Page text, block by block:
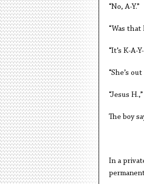
“No, A-Y.”
“Was that
“It’s K-A-
“She’s
“Jesus
The boy
In a